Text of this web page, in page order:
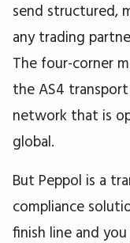
send structured,
any trading
The four-corner
the AS4
network that is
global.
But Peppol is a
compliance
finish line and